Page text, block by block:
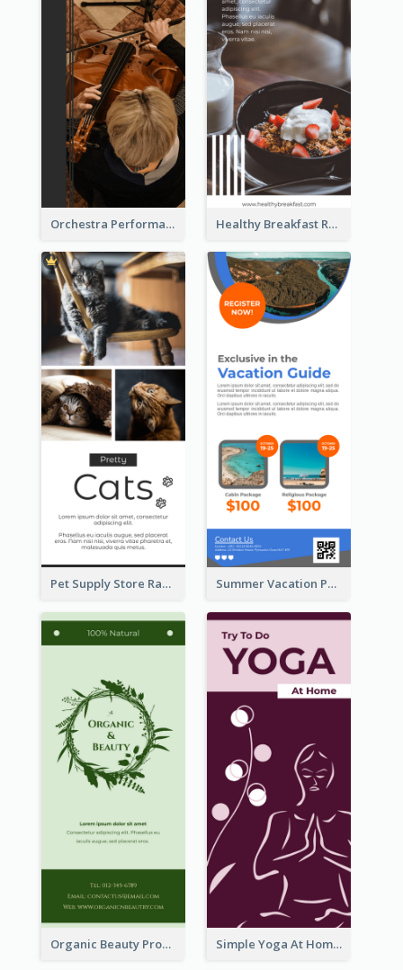
Orchestra Performance Rack Card Healthy Breakfast Rack Card
Pet Supply Store Rack Card Summer Vacation Package Rack Card
Organic Beauty Product Rack Card Simple Yoga At Home Rack Card